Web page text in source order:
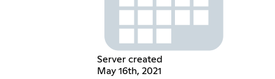
Server created
May 16th, 2021